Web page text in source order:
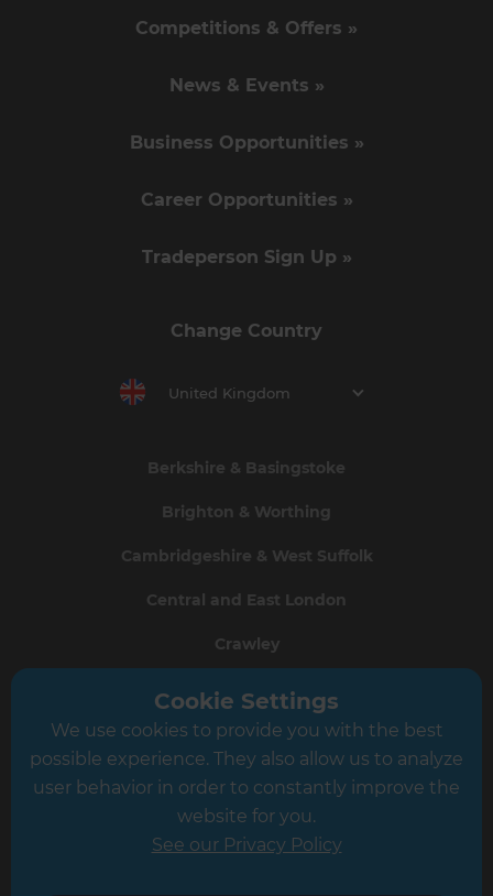
Competitions & Offers »
News & Events »
Business Opportunities »
Career Opportunities »
Tradeperson Sign Up »
Change Country
United Kingdom
Berkshire & Basingstoke
Brighton & Worthing
Cambridgeshire & West Suffolk
Central and East London
Crawley
Greater South London
Hampshire
Leicester
Cookie Settings
We use cookies to provide you with the best
possible experience. They also allow us to analyze
user behavior in order to constantly improve the
website for you.
See our Privacy Policy